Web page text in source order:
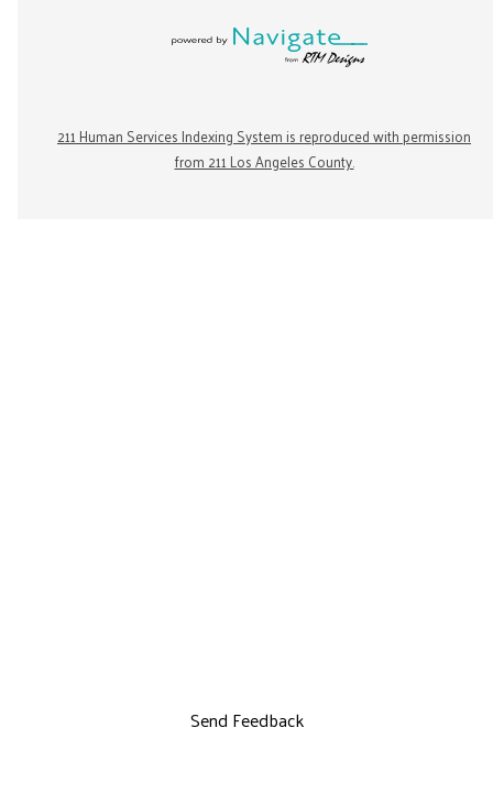
211 Human Services Indexing System is reproduced with permission
from 211 Los Angeles County.
Send Feedback